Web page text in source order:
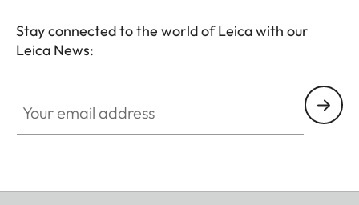
Stay connected to the world of Leica with our
Leica News: